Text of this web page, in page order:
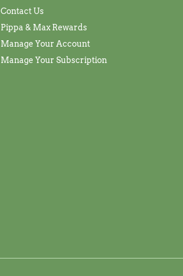
Contact Us
Pippa & Max Rewards
Manage Your Account
Manage Your Subscription